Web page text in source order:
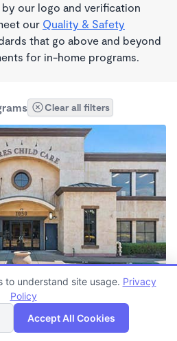
our logo and verification
our Quality & Safety
that go above and beyond
for in-home programs.
Clear all filters
Map
to understand site usage. Privacy
Policy
Accept All Cookies